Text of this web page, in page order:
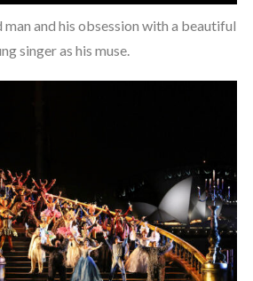
and his obsession with a beautiful
singer as his muse.